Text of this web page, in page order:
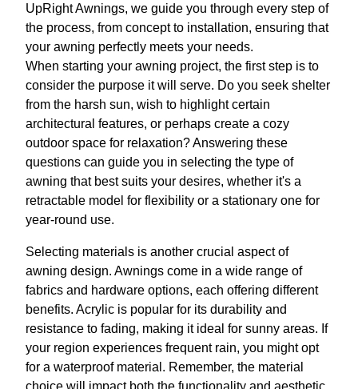
UpRight Awnings, we guide you through every step of
the process, from concept to installation, ensuring that
your awning perfectly meets your needs.
When starting your awning project, the first step is to
consider the purpose it will serve. Do you seek shelter
from the harsh sun, wish to highlight certain
architectural features, or perhaps create a cozy
outdoor space for relaxation? Answering these
questions can guide you in selecting the type of
awning that best suits your desires, whether it's a
retractable model for flexibility or a stationary one for
year-round use.
Selecting materials is another crucial aspect of
awning design. Awnings come in a wide range of
fabrics and hardware options, each offering different
benefits. Acrylic is popular for its durability and
resistance to fading, making it ideal for sunny areas. If
your region experiences frequent rain, you might opt
for a waterproof material. Remember, the material